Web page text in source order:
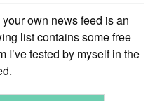
own news feed is an
list contains some free
I’ve tested by myself in the